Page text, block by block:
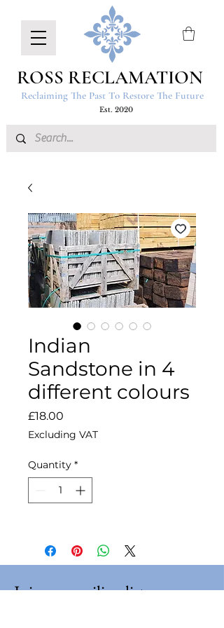
ROSS RECLAMATION
Reclaiming The Past To Restore The Future
Est. 2020
Indian
Sandstone in 4
different colours
£18.00
Excluding VAT
Quantity *
Join our mailing list